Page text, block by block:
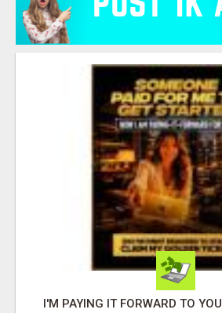
I'M PAYING IT FORWARD TO YOU